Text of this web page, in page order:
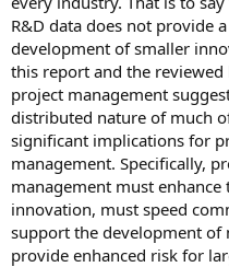
R&D data does not provide
development of smaller
this report and the
project management
distributed nature of much
significant implications for
management. Specifically,
management must
innovation, must speed
support the development of
provide enhanced risk for